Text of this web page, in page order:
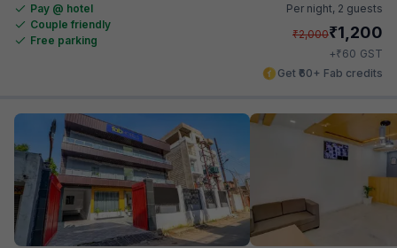
Pay @ hotel
Couple friendly
Free parking
Per night, 2 guests
₹2,000₹1,200
+₹60 GST
Get ₹60+ Fab credits